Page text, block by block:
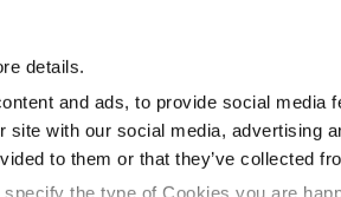
details.
and ads, to provide social media
site with our social media, advertising
to them or that they’ve collected
the type of Cookies you are
ABOUT
History
Become a Seed Advisor
Seed Guide